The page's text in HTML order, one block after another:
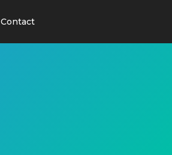
Contact